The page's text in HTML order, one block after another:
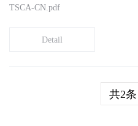
TSCA-CN.pdf
Detail
共2条